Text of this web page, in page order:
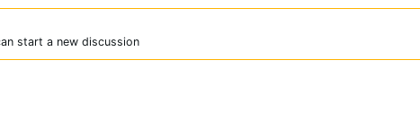
start a new discussion